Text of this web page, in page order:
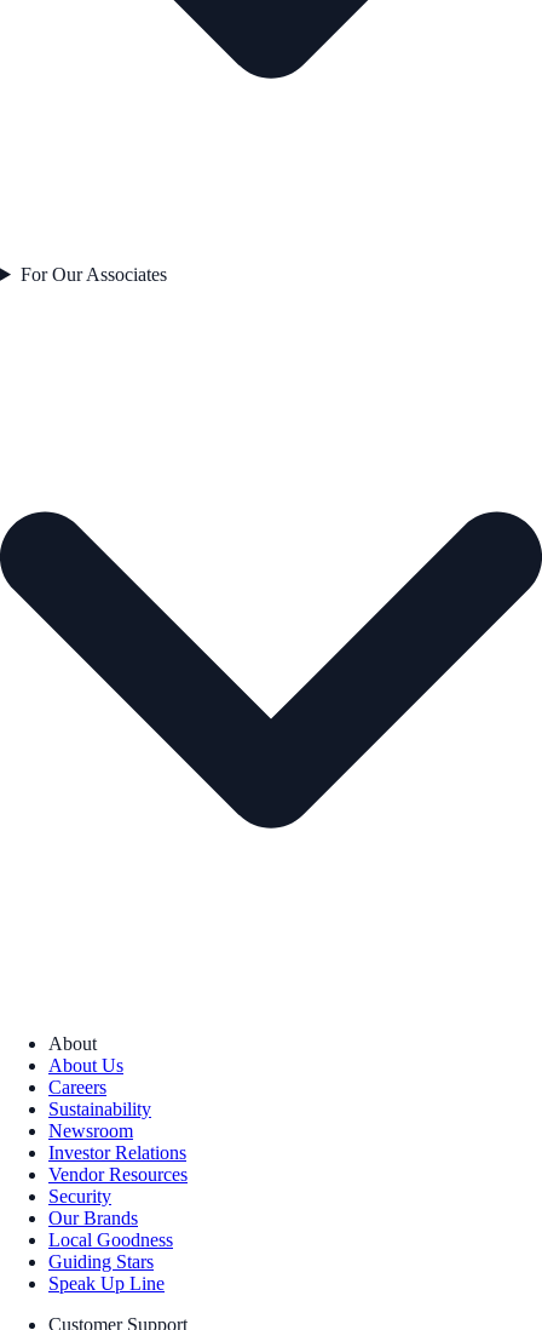
For Our Associates
About
About Us
Careers
Sustainability
Newsroom
Investor Relations
Vendor Resources
Security
Our Brands
Local Goodness
Guiding Stars
Speak Up Line
Customer Support